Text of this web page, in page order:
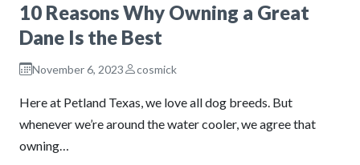
10 Reasons Why Owning a Great
Dane Is the Best
November 6, 2023 cosmick
Here at Petland Texas, we love all dog breeds. But
whenever we’re around the water cooler, we agree that
owning…